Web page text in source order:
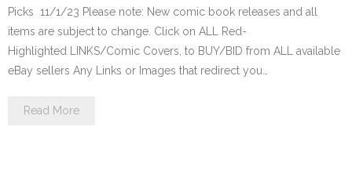
Picks 11/1/23 Please note: New comic book releases and all
items are subject to change. Click on ALL Red-
Highlighted LINKS/Comic Covers, to BUY/BID from ALL available
eBay sellers Any Links or Images that redirect you…
Read More